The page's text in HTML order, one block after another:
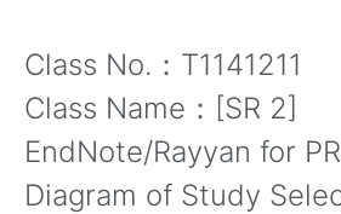
Class No.：T1141211
Class Name：[SR 2]
EndNote/Rayyan for
Diagram of Study